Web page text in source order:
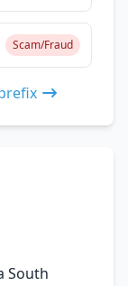
Scam/Fraud
South